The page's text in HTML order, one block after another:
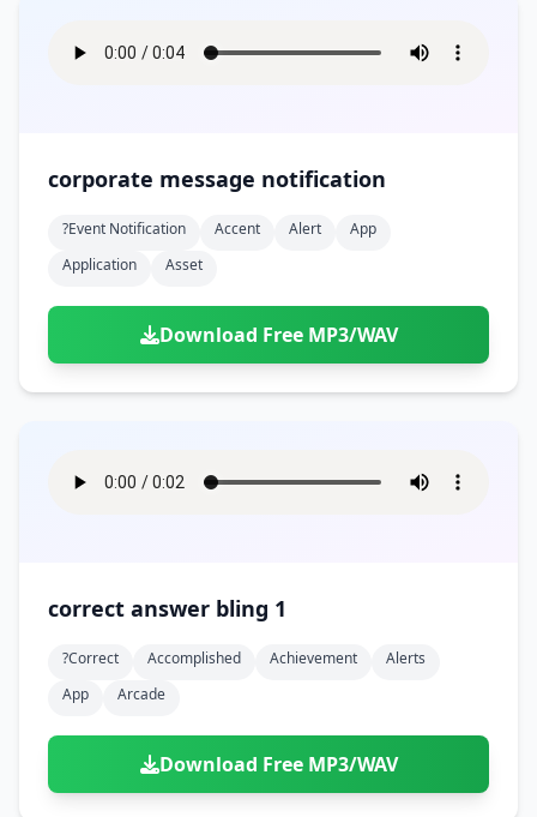
corporate message notification
?event Notification Accent Alert
App
Application
Asset
Download Free MP3/WAV
correct answer bling 1
?correct Accomplished Achievement
Alerts
App
Arcade
Download Free MP3/WAV